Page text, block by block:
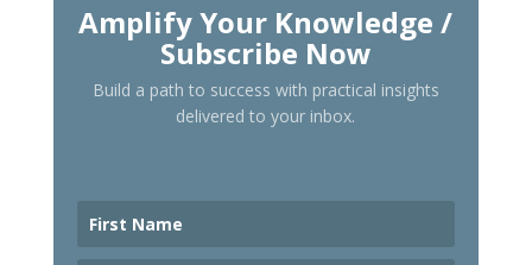
Amplify Your Knowledge /
Subscribe Now
Build a path to success with practical insights
delivered to your inbox.